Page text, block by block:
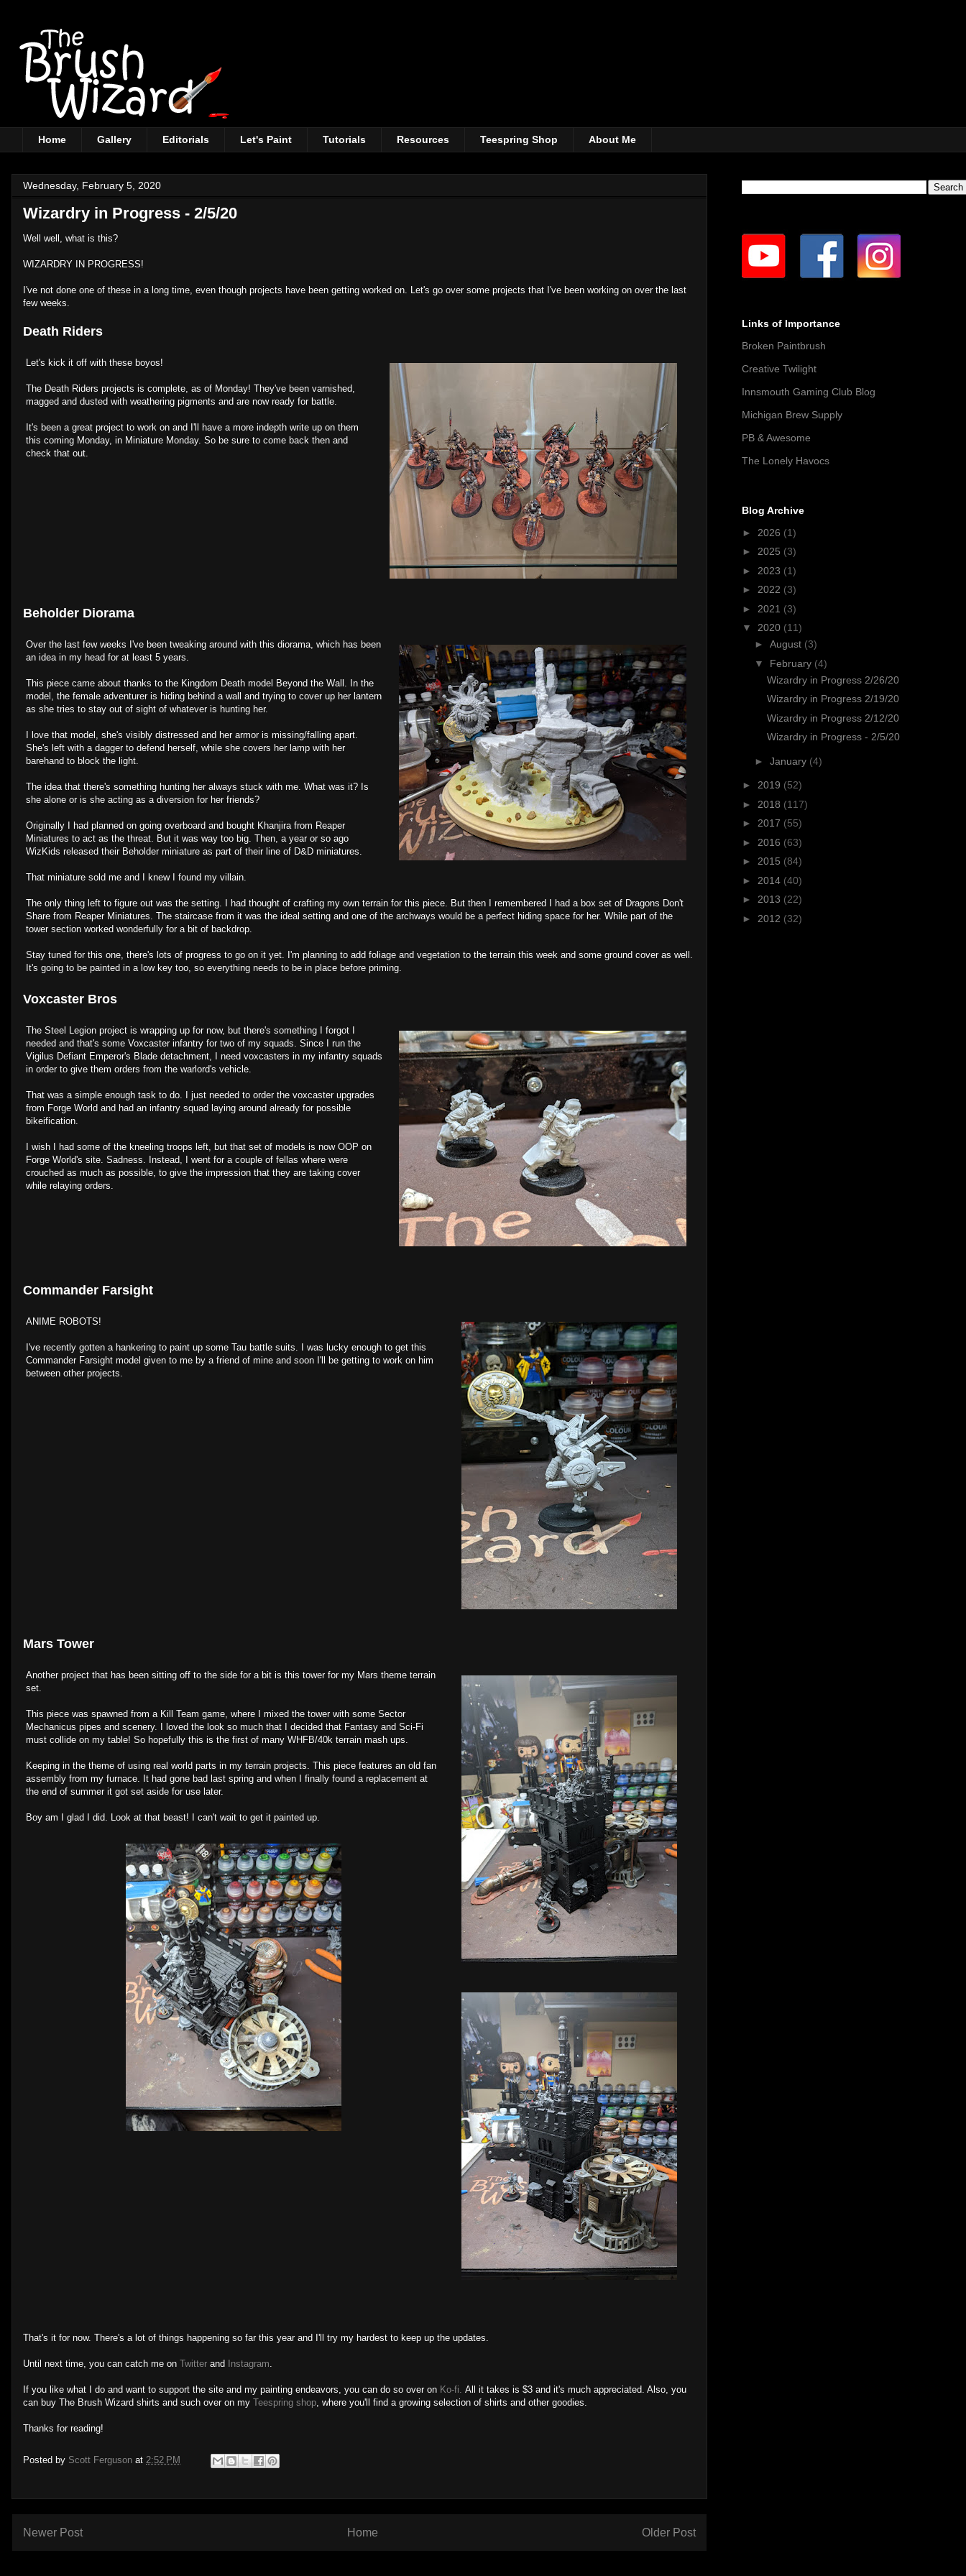
Home Gallery Editorials Let's Paint Tutorials Resources Teespring Shop About Me
Wednesday, February 5, 2020
Wizardry in Progress - 2/5/20
Well well, what is this?
WIZARDRY IN PROGRESS!
I've not done one of these in a long time, even though projects have been getting worked on. Let's go over some projects that I've been working on over the last
few weeks.
Death Riders
Let's kick it off with these boyos!
The Death Riders projects is complete, as of Monday! They've been varnished,
magged and dusted with weathering pigments and are now ready for battle.
It's been a great project to work on and I'll have a more indepth write up on them
this coming Monday, in Miniature Monday. So be sure to come back then and
check that out.
Beholder Diorama
Over the last few weeks I've been tweaking around with this diorama, which has been
an idea in my head for at least 5 years.
This piece came about thanks to the Kingdom Death model Beyond the Wall. In the
model, the female adventurer is hiding behind a wall and trying to cover up her lantern
as she tries to stay out of sight of whatever is hunting her.
I love that model, she's visibly distressed and her armor is missing/falling apart.
She's left with a dagger to defend herself, while she covers her lamp with her
barehand to block the light.
The idea that there's something hunting her always stuck with me. What was it? Is
she alone or is she acting as a diversion for her friends?
Originally I had planned on going overboard and bought Khanjira from Reaper
Miniatures to act as the threat. But it was way too big. Then, a year or so ago
WizKids released their Beholder miniature as part of their line of D&D miniatures.
That miniature sold me and I knew I found my villain.
The only thing left to figure out was the setting. I had thought of crafting my own terrain for this piece. But then I remembered I had a box set of Dragons Don't
Share from Reaper Miniatures. The staircase from it was the ideal setting and one of the archways would be a perfect hiding space for her. While part of the
tower section worked wonderfully for a bit of backdrop.
Stay tuned for this one, there's lots of progress to go on it yet. I'm planning to add foliage and vegetation to the terrain this week and some ground cover as well.
It's going to be painted in a low key too, so everything needs to be in place before priming.
Voxcaster Bros
The Steel Legion project is wrapping up for now, but there's something I forgot I
needed and that's some Voxcaster infantry for two of my squads. Since I run the
Vigilus Defiant Emperor's Blade detachment, I need voxcasters in my infantry squads
in order to give them orders from the warlord's vehicle.
That was a simple enough task to do. I just needed to order the voxcaster upgrades
from Forge World and had an infantry squad laying around already for possible
bikeification.
I wish I had some of the kneeling troops left, but that set of models is now OOP on
Forge World's site. Sadness. Instead, I went for a couple of fellas where were
crouched as much as possible, to give the impression that they are taking cover
while relaying orders.
Commander Farsight
ANIME ROBOTS!
I've recently gotten a hankering to paint up some Tau battle suits. I was lucky enough to get this
Commander Farsight model given to me by a friend of mine and soon I'll be getting to work on him
between other projects.
Mars Tower
Another project that has been sitting off to the side for a bit is this tower for my Mars theme terrain
set.
This piece was spawned from a Kill Team game, where I mixed the tower with some Sector
Mechanicus pipes and scenery. I loved the look so much that I decided that Fantasy and Sci-Fi
must collide on my table! So hopefully this is the first of many WHFB/40k terrain mash ups.
Keeping in the theme of using real world parts in my terrain projects. This piece features an old fan
assembly from my furnace. It had gone bad last spring and when I finally found a replacement at
the end of summer it got set aside for use later.
Boy am I glad I did. Look at that beast! I can't wait to get it painted up.
That's it for now. There's a lot of things happening so far this year and I'll try my hardest to keep up the updates.
Until next time, you can catch me on Twitter and Instagram
If you like what I do and want to support the site and my painting endeavors, you can do so over on Ko-fi. All it takes is $3 and it's much appreciated. Also, you
can buy The Brush Wizard shirts and such over on my Teespring shop , where you'll find a growing selection of shirts and other goodies.
Thanks for reading!
Posted by Scott Ferguson at 2:52 PM
Newer Post Older Post
Home
Links of Importance
Broken Paintbrush
Creative Twilight
Innsmouth Gaming Club Blog
Michigan Brew Supply
PB & Awesome
The Lonely Havocs
Blog Archive
► 2026 (1)
► 2025 (3)
► 2023 (1)
► 2022 (3)
► 2021 (3)
▼ 2020 (11)
► August (3)
▼ February (4)
Wizardry in Progress 2/26/20
Wizardry in Progress 2/19/20
Wizardry in Progress 2/12/20
Wizardry in Progress - 2/5/20
► January (4)
► 2019 (52)
► 2018 (117)
► 2017 (55)
► 2016 (63)
► 2015 (84)
► 2014 (40)
► 2013 (22)
► 2012 (32)